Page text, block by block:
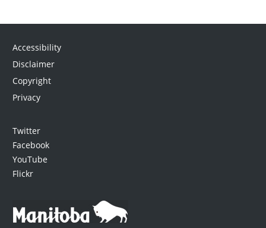
Accessibility
Disclaimer
Copyright
Privacy
Twitter
Facebook
YouTube
Flickr